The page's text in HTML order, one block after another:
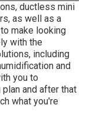
ductless mini
as well as a
make looking
with the
including
and
you to
and after that
what you're